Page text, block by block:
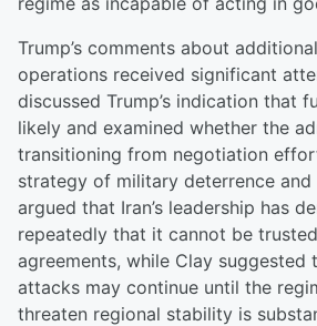
Trump’s comments about
operations received significant
discussed Trump’s indication that
likely and examined whether the
transitioning from negotiation
strategy of military deterrence and
argued that Iran’s leadership has
repeatedly that it cannot be
agreements, while Clay suggested
attacks may continue until the
threaten regional stability is